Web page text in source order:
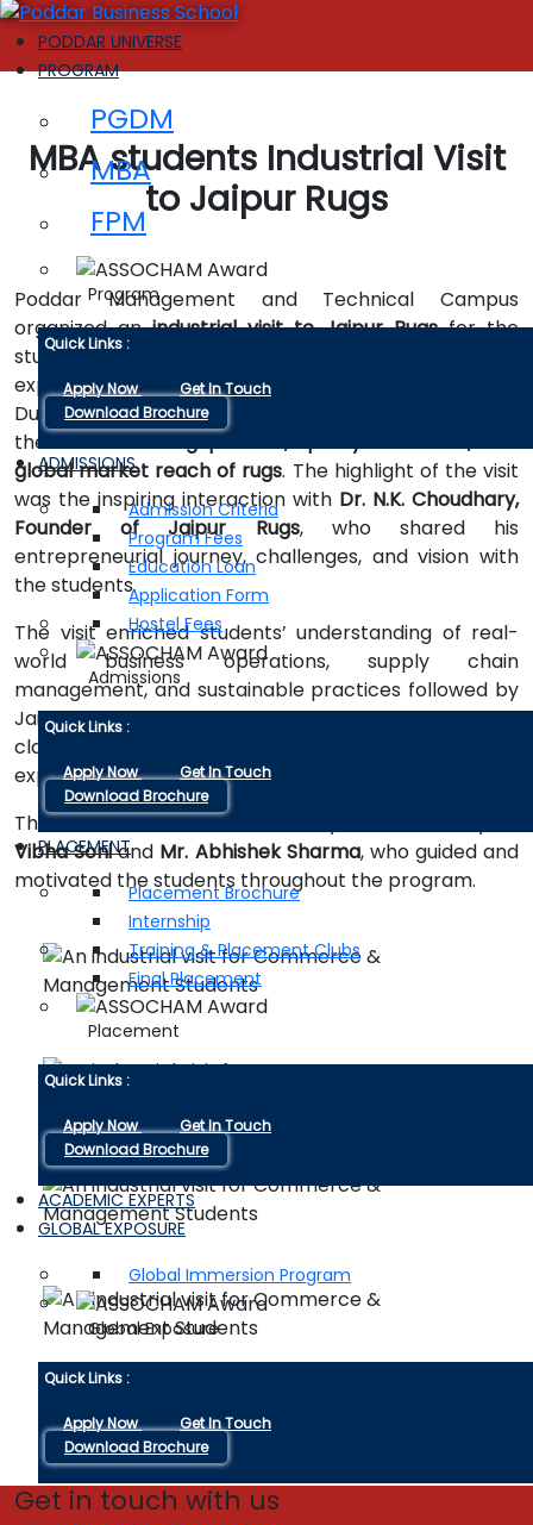
PODDAR UNIVERSE
PROGRAM
PGDM
MBA
FPM
Program
Quick Links :
Apply Now
Get In Touch
Download Brochure
ADMISSIONS
Admission Criteria
Program Fees
Education Loan
Application Form
Hostel Fees
Admissions
Quick Links :
Apply Now
Get In Touch
Download Brochure
PLACEMENT
Placement Brochure
Internship
Training & Placement Clubs
Final Placement
Placement
Quick Links :
Apply Now
Get In Touch
Download Brochure
ACADEMIC EXPERTS
GLOBAL EXPOSURE
Global Immersion Program
Global Exposure
Quick Links :
Apply Now
Get In Touch
Download Brochure
INDUSTRY INTERFACE
MBA students Industrial Visit
to Jaipur Rugs
Poddar Management and Technical Campus
organized anindustrial visit to Jaipur Rugsfor the
students of
experiential learning and industry exposure initiative.
During the visit, students gained valuable insights into
themanufacturing process, quality standards, and
global market reach of rugs. The highlight of the visit
was the inspiring interaction with Dr. N.K. Choudhary,
Founder of Jaipur Rugs, who shared his
entrepreneurial journey, challenges, and vision with
the students.
The visit enriched students’ understanding of real-
world business operations, supply chain
management, and sustainable practices followed by
Jaipur Rugs. It also helped bridge the gap between
classroom knowledge and practical industry
exposure.
The industrial visit was successfully coordinated by
Vibha Soniand Mr. Abhishek Sharma, who guided and
motivated the students throughout the program.
Get in touch with us